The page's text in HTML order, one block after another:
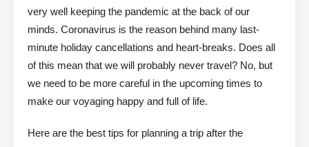
very well keeping the pandemic at the back of our
minds. Coronavirus is the reason behind many last-
minute holiday cancellations and heart-breaks. Does all
of this mean that we will probably never travel? No, but
we need to be more careful in the upcoming times to
make our voyaging happy and full of life.
Here are the best tips for planning a trip after the